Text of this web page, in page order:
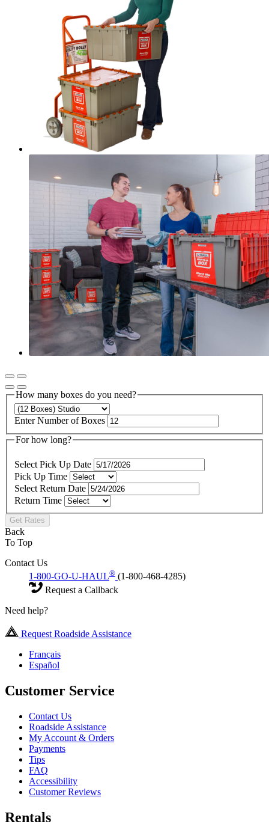
How many boxes do you need?
Enter Number of Boxes
For how long?
Select Pick Up Date
Pick Up Time
Select Return Date
Return Time
Get Rates
Back
To Top
Contact Us
1-800-GO-U-HAUL® (1-800-468-4285)
Request a Callback
Need help?
Request Roadside Assistance
Français
Español
Customer Service
Contact Us
Roadside Assistance
My Account & Orders
Payments
Tips
FAQ
Accessibility
Customer Reviews
Rentals